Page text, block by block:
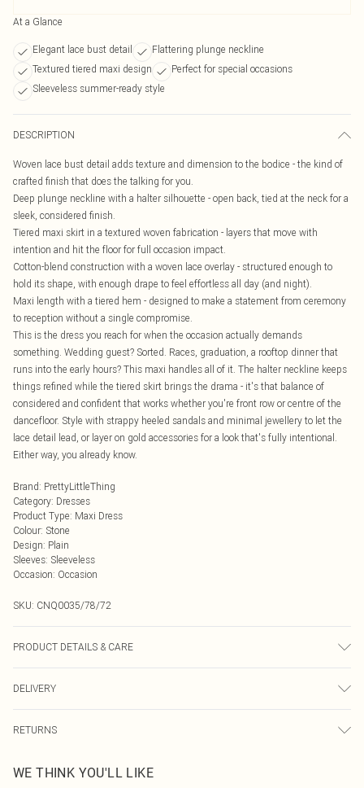
At a Glance
Elegant lace bust detail
Flattering plunge neckline
Textured tiered maxi design
Perfect for special occasions
Sleeveless summer-ready style
DESCRIPTION
Woven lace bust detail adds texture and dimension to the bodice - the kind of
crafted finish that does the talking for you.
Deep plunge neckline with a halter silhouette - open back, tied at the neck for a
sleek, considered finish.
Tiered maxi skirt in a textured woven fabrication - layers that move with
intention and hit the floor for full occasion impact.
Cotton-blend construction with a woven lace overlay - structured enough to
hold its shape, with enough drape to feel effortless all day (and night).
Maxi length with a tiered hem - designed to make a statement from ceremony
to reception without a single compromise.
This is the dress you reach for when the occasion actually demands
something. Wedding guest? Sorted. Races, graduation, a rooftop dinner that
runs into the early hours? This maxi handles all of it. The halter neckline keeps
things refined while the tiered skirt brings the drama - it's that balance of
considered and confident that works whether you're front row or centre of the
dancefloor. Style with strappy heeled sandals and minimal jewellery to let the
lace detail lead, or layer on gold accessories for a look that's fully intentional.
Either way, you already know.
Brand: PrettyLittleThing
Category: Dresses
Product Type: Maxi Dress
Colour: Stone
Design: Plain
Sleeves: Sleeveless
Occasion: Occasion
SKU: CNQ0035/78/72
PRODUCT DETAILS & CARE
DELIVERY
UK Standard Delivery
Usually Delivered Within 4 Working Days Mon - Sat
RETURNS
send something back.
WE THINK YOU'LL LIKE